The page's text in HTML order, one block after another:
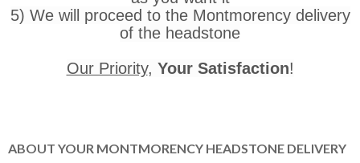
5) We will proceed to the Montmorency delivery
of the headstone
Our Priority, Your Satisfaction!
ABOUT YOUR MONTMORENCY HEADSTONE DELIVERY